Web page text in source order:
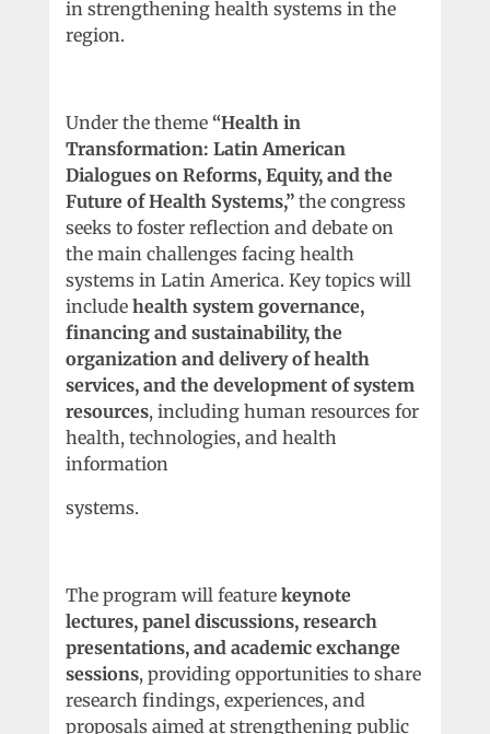
in strengthening health systems in the
region.
Under the theme “Health in
Transformation: Latin American
Dialogues on Reforms, Equity, and the
Future of Health Systems,”the congress
seeks to foster reflection and debate on
the main challenges facing health
systems in Latin America. Key topics will
include health system governance,
financing and sustainability, the
organization and delivery of health
services, and the development of system
resources, including human resources for
health, technologies, and health
information
systems.
The program will feature keynote
lectures, panel discussions, research
presentations, and academic exchange
sessions, providing opportunities to share
research findings, experiences, and
proposals aimed at strengthening public